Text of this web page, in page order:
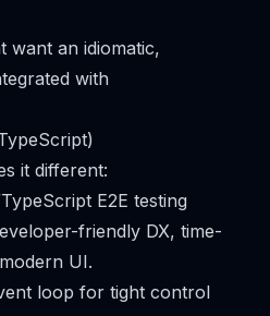
want an idiomatic,
with
it different:
E2E testing
friendly DX, time-
UI.
loop for tight control